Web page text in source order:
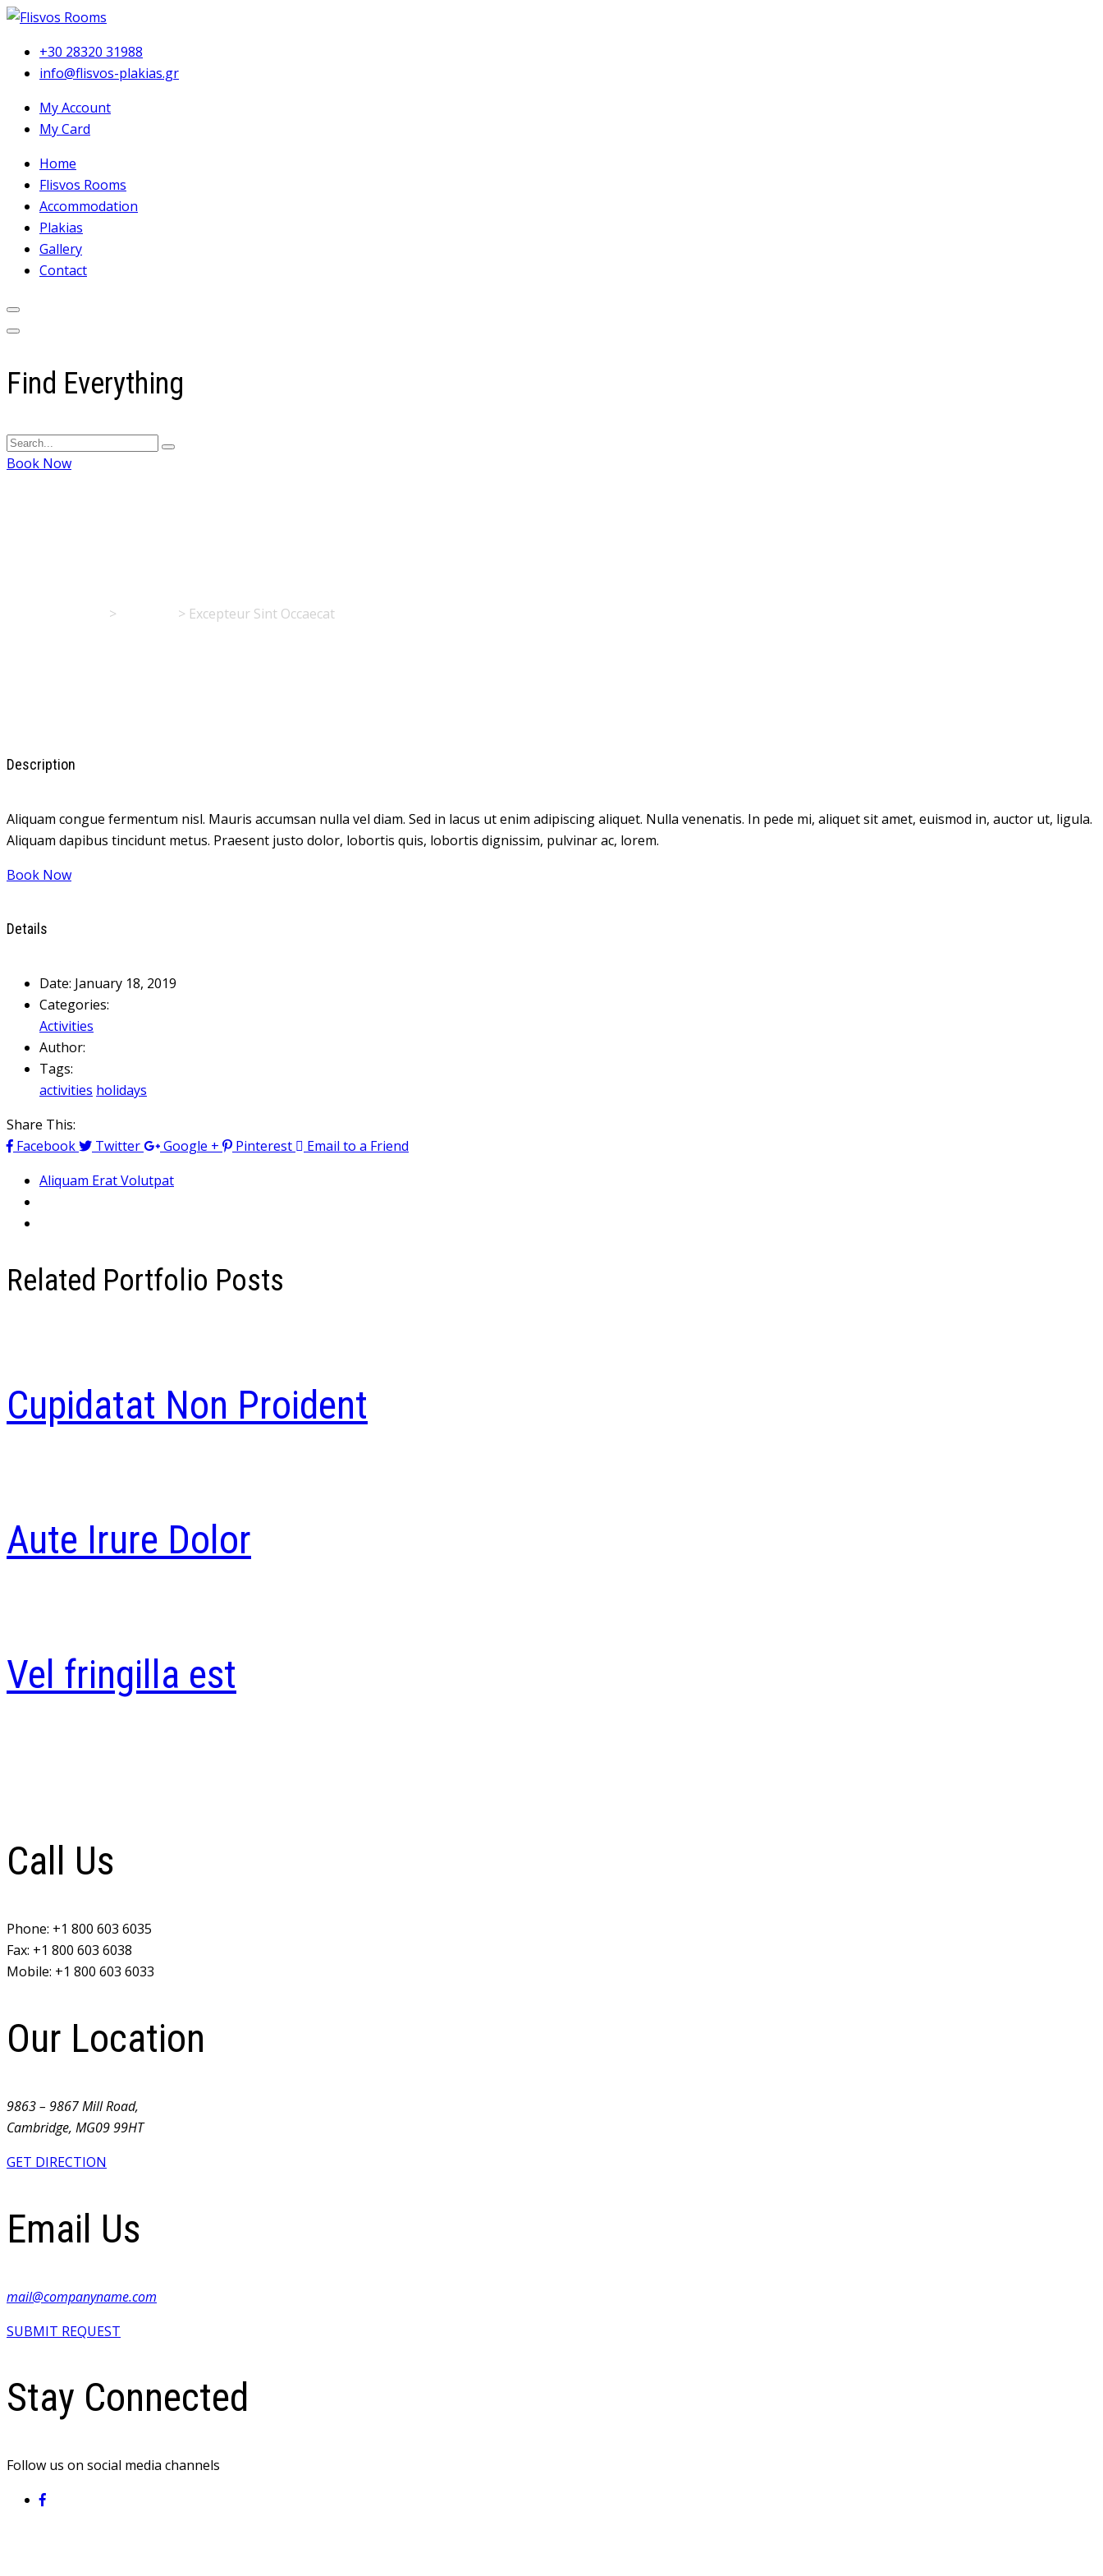
+30 28320 31988
info@flisvos-plakias.gr
My Account
My Card
Home
Flisvos Rooms
Accommodation
Plakias
Gallery
Contact
Find Everything
Book Now
> > Excepteur Sint Occaecat
Description
Aliquam congue fermentum nisl. Mauris accumsan nulla vel diam. Sed in lacus ut enim adipiscing aliquet. Nulla venenatis. In pede mi, aliquet sit amet, euismod in, auctor ut, ligula.
Aliquam dapibus tincidunt metus. Praesent justo dolor, lobortis quis, lobortis dignissim, pulvinar ac, lorem.
Book Now
Details
Date: January 18, 2019
Categories:
Activities
Author:
Tags:
activities holidays
Share This:
Facebook
Twitter Google + Pinterest
Email to a Friend
Aliquam Erat Volutpat
Related Portfolio Posts
Cupidatat Non Proident
Aute Irure Dolor
Vel fringilla est
Call Us
Phone: +1 800 603 6035
Fax: +1 800 603 6038
Mobile: +1 800 603 6033
Our Location
9863 – 9867 Mill Road,
Cambridge, MG09 99HT
GET DIRECTION
Email Us
mail@companyname.com
SUBMIT REQUEST
Stay Connected
Follow us on social media channels